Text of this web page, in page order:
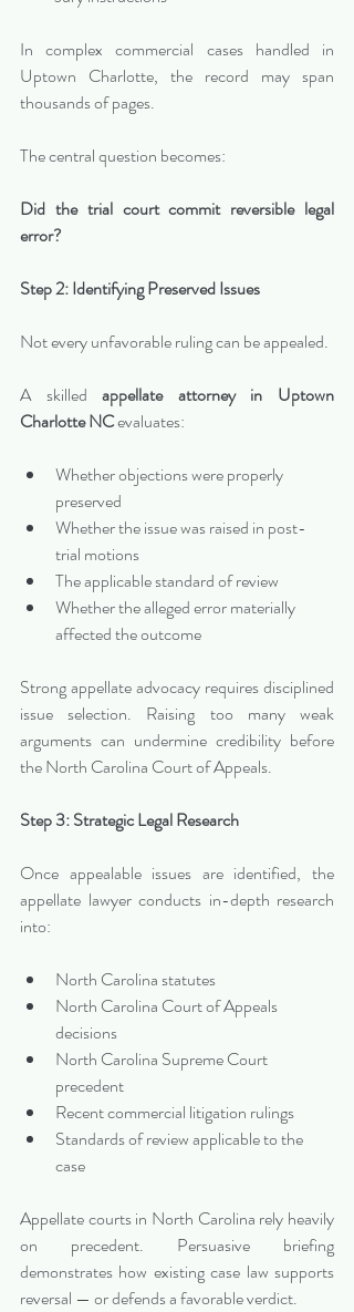
In complex commercial cases handled in
Uptown Charlotte, the record may span
thousands of pages.
The central question becomes:
Did the trial court commit reversible legal
error?
Step 2: Identifying Preserved Issues
Not every unfavorable ruling can be appealed.
A skilled appellate attorney in Uptown
Charlotte NC evaluates:
Whether objections were properly
preserved
Whether the issue was raised in post-
trial motions
The applicable standard of review
Whether the alleged error materially
affected the outcome
Strong appellate advocacy requires disciplined
issue selection. Raising too many weak
arguments can undermine credibility before
the North Carolina Court of Appeals.
Step 3: Strategic Legal Research
Once appealable issues are identified, the
appellate lawyer conducts in-depth research
into:
North Carolina statutes
North Carolina Court of Appeals
decisions
North Carolina Supreme Court
precedent
Recent commercial litigation rulings
Standards of review applicable to the
case
Appellate courts in North Carolina rely heavily
on precedent. Persuasive briefing
demonstrates how existing case law supports
reversal — or defends a favorable verdict.